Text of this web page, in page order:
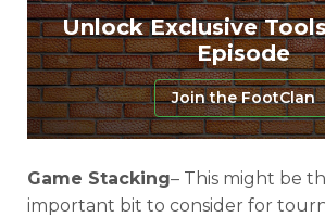
Unlock Exclusive
Episode
Join the FootClan
Game Stacking– This might be
important bit to consider for